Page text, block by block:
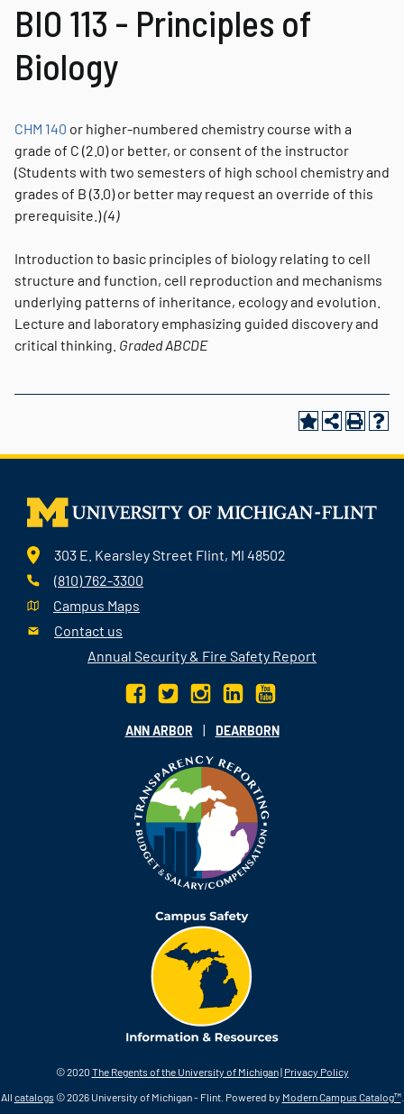
BIO 113 - Principles of
Biology
CHM 140 or higher-numbered chemistry course with a
grade of C (2.0) or better, or consent of the instructor
(Students with two semesters of high school chemistry and
grades of B (3.0) or better may request an override of this
prerequisite.)(4)
Introduction to basic principles of biology relating to cell
structure and function, cell reproduction and mechanisms
underlying patterns of inheritance, ecology and evolution.
Lecture and laboratory emphasizing guided discovery and
critical thinking. GradedABCDE
303 E. Kearsley Street Flint, MI 48502
(810) 762-3300
Campus Maps
Contact us
Annual Security & Fire Safety Report
ANN ARBOR | DEARBORN
© 2020 The Regents of the University of Michigan| Privacy Policy
All catalogs© 2026 University of Michigan - Flint. Powered by Modern Campus Catalog™.